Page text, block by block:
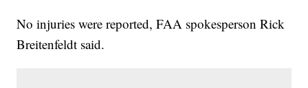
No injuries were reported, FAA spokesperson Rick
Breitenfeldt said.